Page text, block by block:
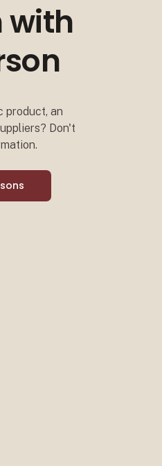
with
product, an
Don't